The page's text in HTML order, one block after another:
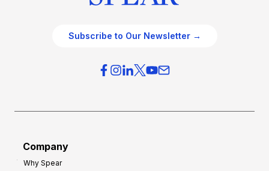
Subscribe to Our Newsletter →
Company
Why Spear